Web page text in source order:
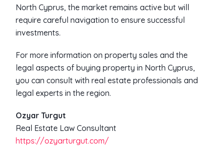
North Cyprus, the market remains active but will
require careful navigation to ensure successful
investments.
For more information on property sales and the
legal aspects of buying property in North Cyprus,
you can consult with real estate professionals and
legal experts in the region.
Ozyar Turgut
Real Estate Law Consultant
https://ozyarturgut.com/